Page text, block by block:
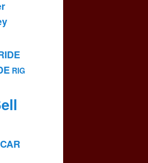
RIG